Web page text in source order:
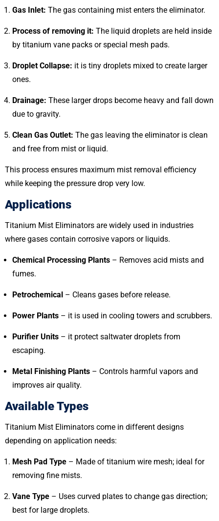
Gas Inlet: The gas containing mist enters the eliminator.
Process of removing it: The liquid droplets are held inside
by titanium vane packs or special mesh pads.
Droplet Collapse: it is tiny droplets mixed to create larger
ones.
Drainage: These larger drops become heavy and fall down
due to gravity.
Clean Gas Outlet: The gas leaving the eliminator is clean
and free from mist or liquid.
This process ensures maximum mist removal efficiency
while keeping the pressure drop very low.
Applications
Titanium Mist Eliminators are widely used in industries
where gases contain corrosive vapors or liquids.
Chemical Processing Plants – Removes acid mists and
fumes.
Petrochemical – Cleans gases before release.
Power Plants – it is used in cooling towers and scrubbers.
Purifier Units – it protect saltwater droplets from
escaping.
Metal Finishing Plants – Controls harmful vapors and
improves air quality.
Available Types
Titanium Mist Eliminators come in different designs
depending on application needs:
Mesh Pad Type – Made of titanium wire mesh; ideal for
removing fine mists.
Vane Type – Uses curved plates to change gas direction;
best for large droplets.